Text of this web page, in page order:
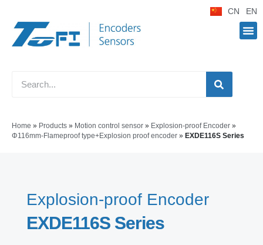
CN EN
Home » Products » Motion control sensor » Explosion-proof Encoder »
Φ116mm-Flameproof type+Explosion proof encoder » EXDE116S Series
Explosion-proof Encoder
EXDE116S Series